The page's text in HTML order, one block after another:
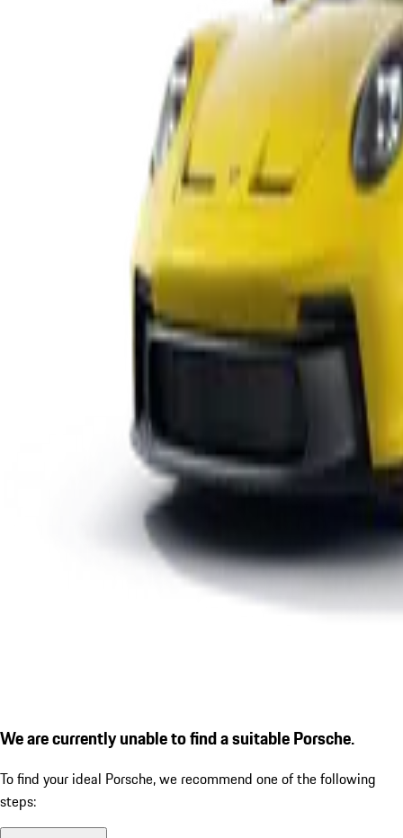
We are currently unable to find a suitable Porsche.
To find your ideal Porsche, we recommend one of the following
steps: